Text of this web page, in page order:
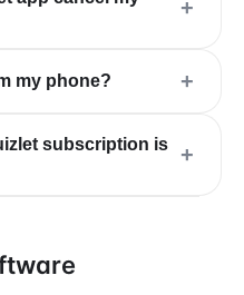
+
my phone? +
subscription is
+